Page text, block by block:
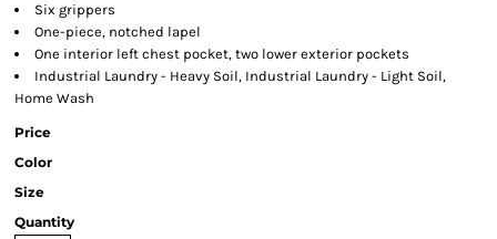
Six grippers
One-piece, notched lapel
One interior left chest pocket, two lower exterior pockets
Industrial Laundry - Heavy Soil, Industrial Laundry - Light Soil,
Home Wash
Price
Color
Size
Quantity